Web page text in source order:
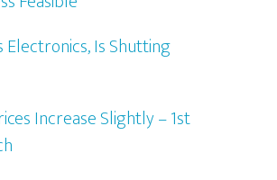
Electronics, Is Shutting
Increase Slightly – 1st